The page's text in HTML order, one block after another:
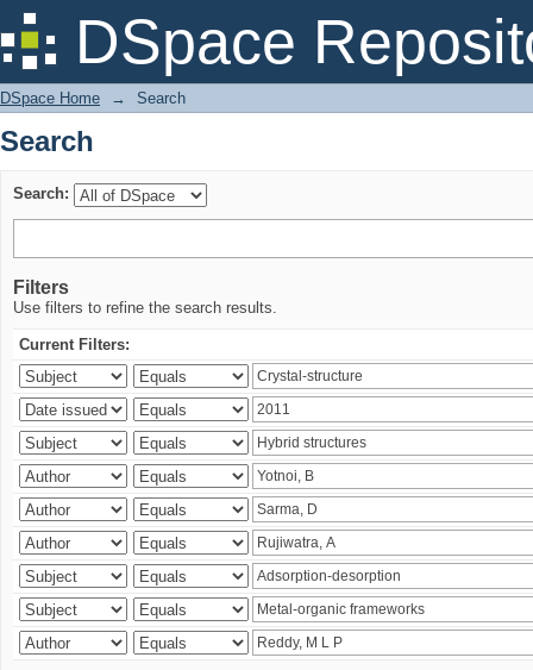
DSpace
Search
DSpace Home → Search
Search
Search:
Filters
Use filters to refine the search results.
Current Filters: